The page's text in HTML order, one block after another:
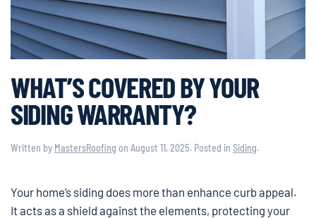
WHAT’S COVERED BY YOUR
SIDING WARRANTY?
Written by MastersRoofing on August 11, 2025. Posted in Siding.
Your home’s siding does more than enhance curb appeal.
It acts as a shield against the elements, protecting your